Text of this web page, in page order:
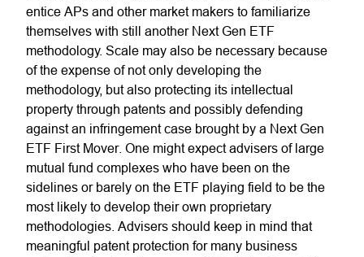
entice APs and other market makers to familiarize
themselves with still another Next Gen ETF
methodology. Scale may also be necessary because
of the expense of not only developing the
methodology, but also protecting its intellectual
property through patents and possibly defending
against an infringement case brought by a Next Gen
ETF First Mover. One might expect advisers of large
mutual fund complexes who have been on the
sidelines or barely on the ETF playing field to be the
most likely to develop their own proprietary
methodologies. Advisers should keep in mind that
meaningful patent protection for many business